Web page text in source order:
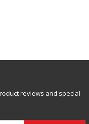
reviews and special